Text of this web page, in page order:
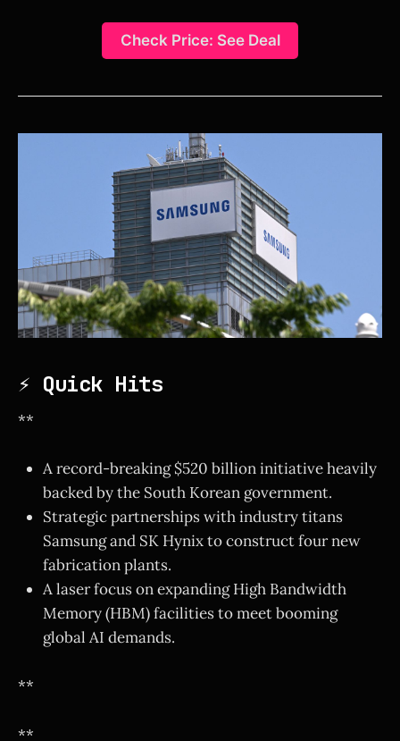
Check Price: See Deal
⚡ Quick Hits
**
A record-breaking $520 billion initiative heavily
backed by the South Korean government.
Strategic partnerships with industry titans
Samsung and SK Hynix to construct four new
fabrication plants.
A laser focus on expanding High Bandwidth
Memory (HBM) facilities to meet booming
global AI demands.
**
**